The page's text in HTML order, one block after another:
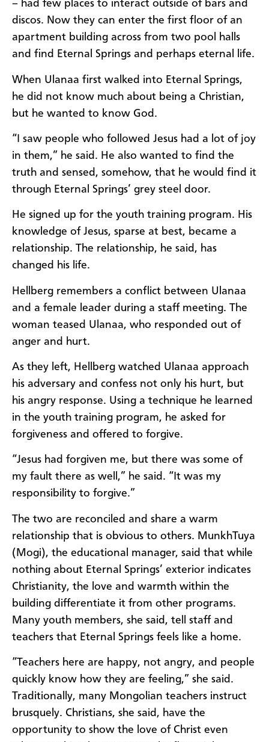
– had few places to interact outside of bars and
discos. Now they can enter the first floor of an
apartment building across from two pool halls
and find Eternal Springs and perhaps eternal life.
When Ulanaa first walked into Eternal Springs,
he did not know much about being a Christian,
but he wanted to know God.
“I saw people who followed Jesus had a lot of joy
in them,” he said. He also wanted to find the
truth and sensed, somehow, that he would find it
through Eternal Springs’ grey steel door.
He signed up for the youth training program. His
knowledge of Jesus, sparse at best, became a
relationship. The relationship, he said, has
changed his life.
Hellberg remembers a conflict between Ulanaa
and a female leader during a staff meeting. The
woman teased Ulanaa, who responded out of
anger and hurt.
As they left, Hellberg watched Ulanaa approach
his adversary and confess not only his hurt, but
his angry response. Using a technique he learned
in the youth training program, he asked for
forgiveness and offered to forgive.
“Jesus had forgiven me, but there was some of
my fault there as well,” he said. “It was my
responsibility to forgive.”
The two are reconciled and share a warm
relationship that is obvious to others. MunkhTuya
(Mogi), the educational manager, said that while
nothing about Eternal Springs’ exterior indicates
Christianity, the love and warmth within the
building differentiate it from other programs.
Many youth members, she said, tell staff and
teachers that Eternal Springs feels like a home.
“Teachers here are happy, not angry, and people
quickly know how they are feeling,” she said.
Traditionally, many Mongolian teachers instruct
brusquely. Christians, she said, have the
opportunity to show the love of Christ even